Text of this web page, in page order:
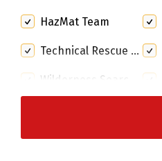
HazMat Team
Technical Rescue Team
Wilderness Search and Rescue